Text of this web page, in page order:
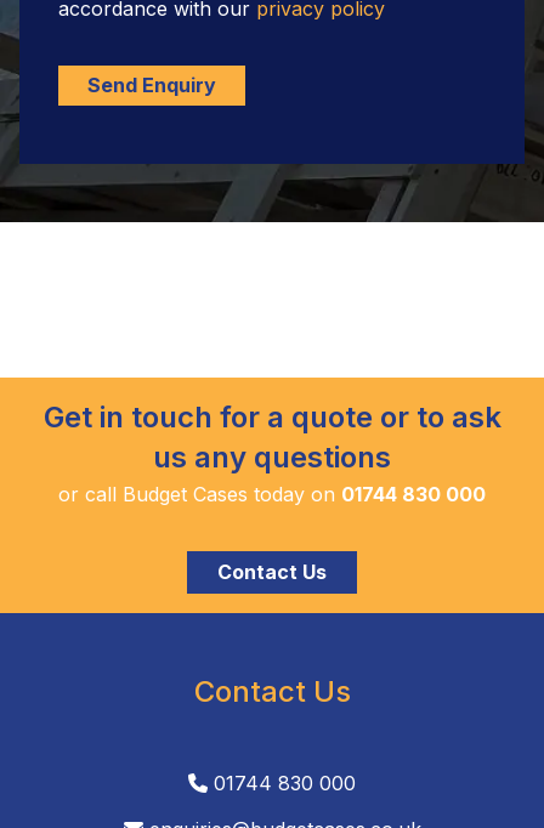
accordance with our privacy policy
Send Enquiry
Get in touch for a quote or to ask
us any questions
or call Budget Cases today on 01744 830 000
Contact Us
Contact Us
01744 830 000